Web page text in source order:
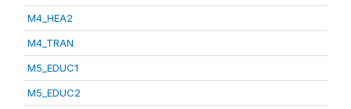
M4_HEA2
M4_TRAN
M5_EDUC1
M5_EDUC2